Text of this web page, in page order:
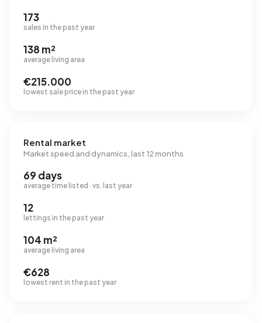
173
sales in the past year
138 m²
average living area
€215.000
lowest sale price in the past year
Rental market
Market speed and dynamics, last 12 months
69 days
average time listed · vs. last year
12
lettings in the past year
104 m²
average living area
€628
lowest rent in the past year